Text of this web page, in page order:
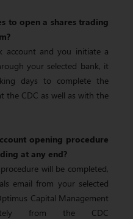
to open a shares trading
account and you initiate a
your selected bank, it
days to complete the
the CDC as well as with the
opening procedure
at any end?
will be completed,
email from your selected
Capital Management
from the CDC